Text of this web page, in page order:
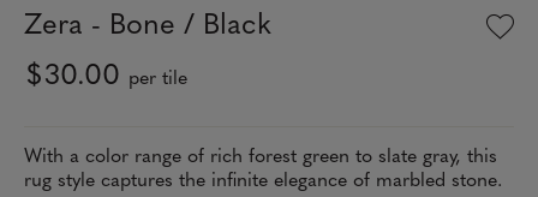
Zera - Bone / Black
$30.00 per tile
With a color range of rich forest green to slate gray, this
rug style captures the infinite elegance of marbled stone.